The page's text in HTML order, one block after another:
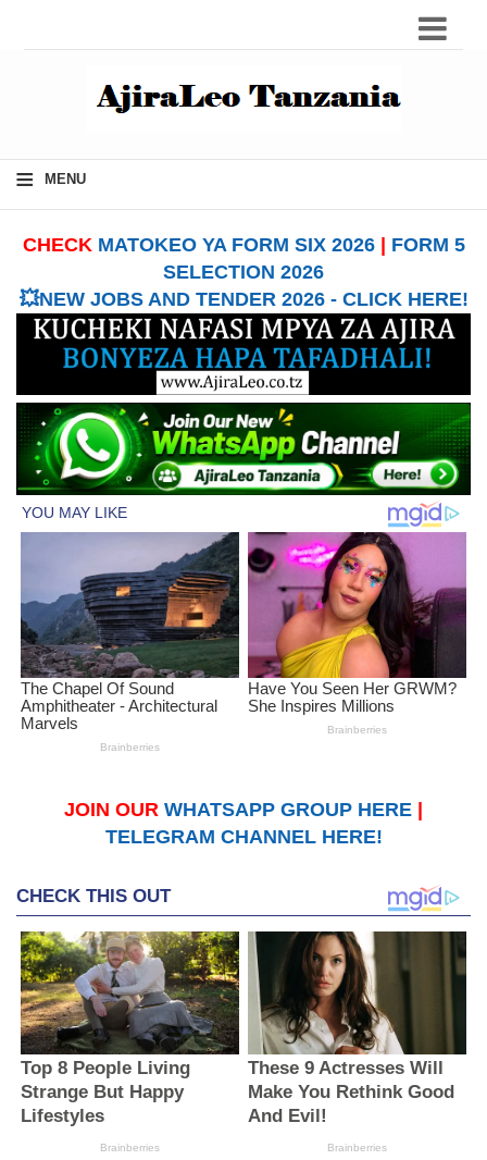
≡ MENU
CHECK MATOKEO YA FORM SIX 2026| FORM 5
SELECTION 2026
💥NEW JOBS AND TENDER 2026 - CLICK HERE!
JOIN OUR WHATSAPP GROUP HERE
TELEGRAM CHANNEL HERE!